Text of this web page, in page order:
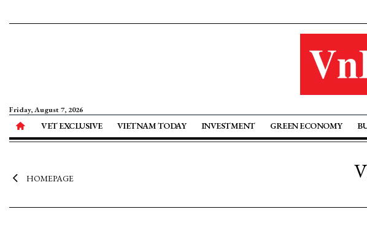
Friday, August 7, 2026
VET EXCLUSIVE VIETNAM TODAY INVESTMENT GREEN ECONOMY
HOMEPAGE